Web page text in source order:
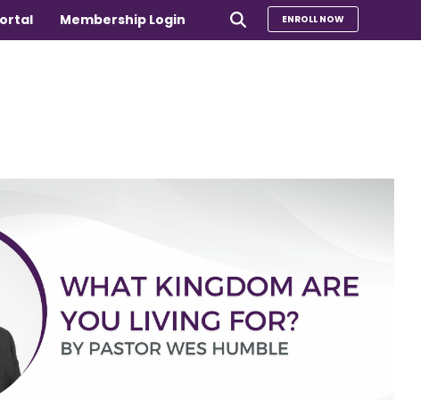
Membership Login ENROLL NOW
65+
This
medical
Additional Services
Sharing Hearts Fund